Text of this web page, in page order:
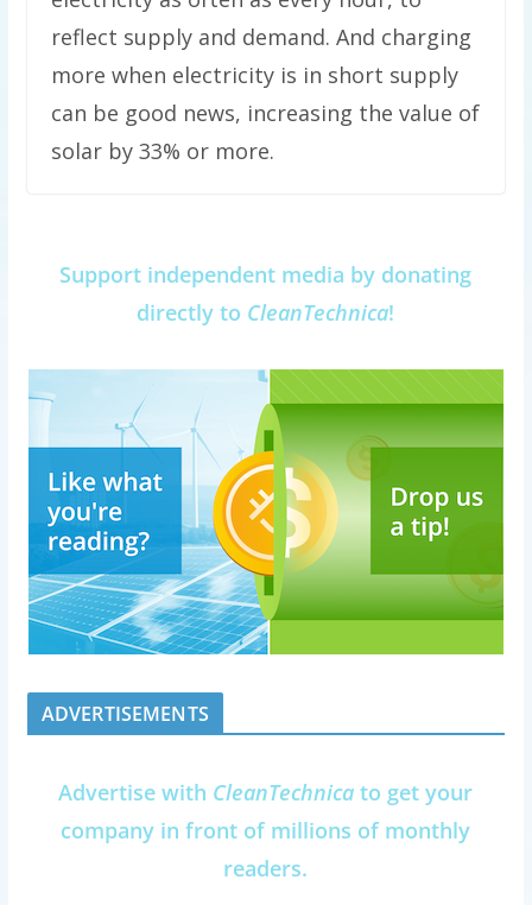
reflect supply and demand. And charging
more when electricity is in short supply
can be good news, increasing the value of
solar by 33% or more.
Support independent media by donating
directly to CleanTechnica!
ADVERTISEMENTS
Advertise with CleanTechnica to get your
company in front of millions of monthly
readers.